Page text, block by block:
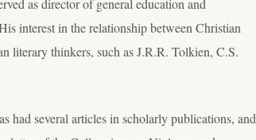
as director of general education and
interest in the relationship between Christian
literary thinkers, such as J.R.R. Tolkien, C.S.
had several articles in scholarly publications, and